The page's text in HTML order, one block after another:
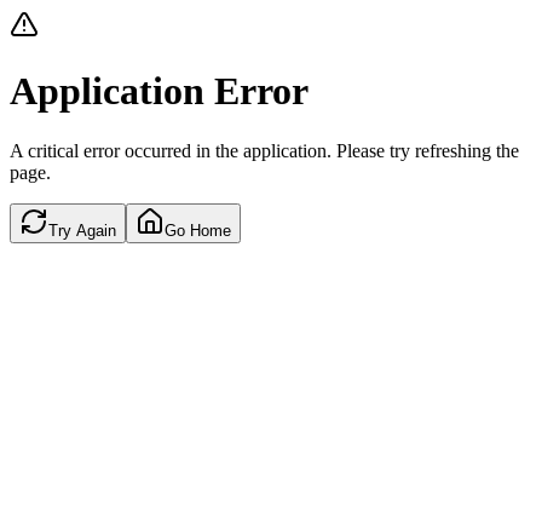
Application Error
A critical error occurred in the application. Please try refreshing the
page.
Try Again Go Home